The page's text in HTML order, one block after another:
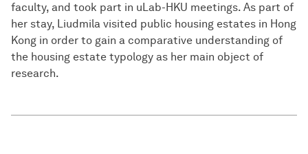
faculty, and took part in uLab-HKU meetings. As part of
her stay, Liudmila visited public housing estates in Hong
Kong in order to gain a comparative understanding of
the housing estate typology as her main object of
research.